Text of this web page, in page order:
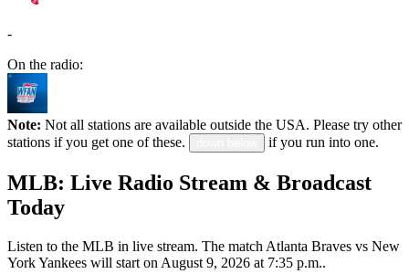
-
On the radio:
Note: Not all stations are available outside the USA. Please try other
stations if you get one of these.
if you run into one.
MLB: Live Radio Stream & Broadcast
Today
Listen to the MLB in live stream. The match Atlanta Braves vs New
York Yankees will start on August 9, 2026 at 7:35 p.m..